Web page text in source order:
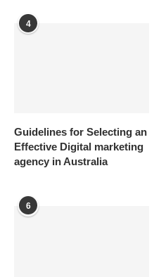
4
Guidelines for Selecting an
Effective Digital marketing
agency in Australia
6